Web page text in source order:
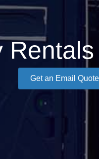
Get an Email Quote